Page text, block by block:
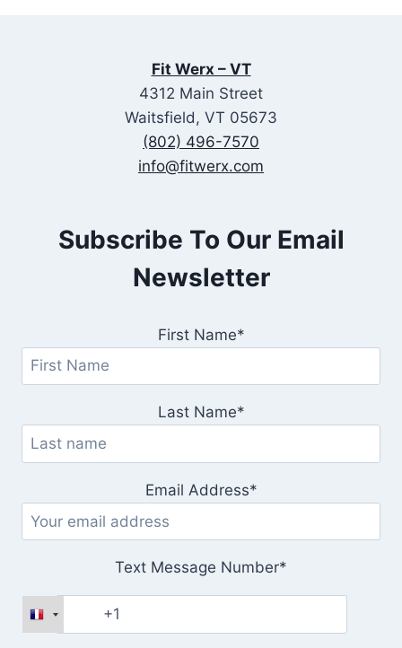
Fit Werx – VT
4312 Main Street
Waitsfield, VT 05673
(802) 496-7570
info@fitwerx.com
Subscribe To Our Email
Newsletter
First Name*
Last Name*
Email Address*
Text Message Number*